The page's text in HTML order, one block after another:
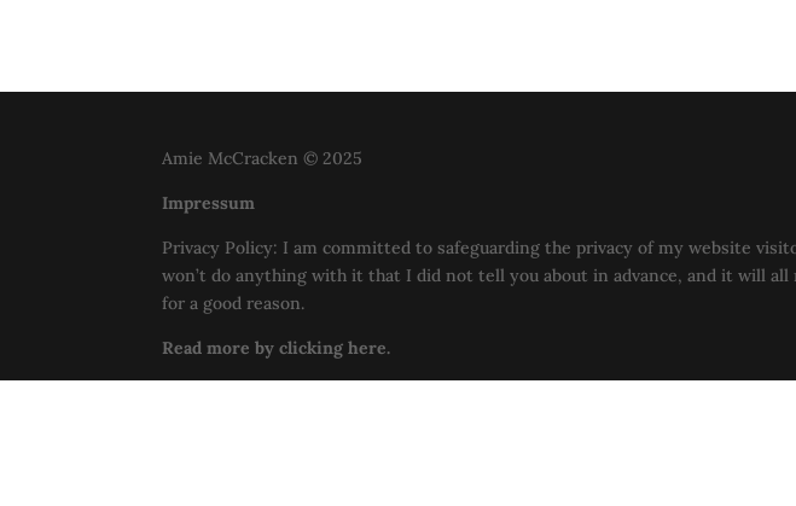
Amie McCracken © 2025
Impressum
Privacy Policy: I am committed to safeguarding the privacy of my website
won’t do anything with it that I did not tell you about in advance, and it will
for a good reason.
Read more by clicking here.